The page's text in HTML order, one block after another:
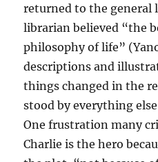
returned to the general
librarian believed “the
philosophy of life”
descriptions and
things changed in the
stood by everything
One frustration many
Charlie is the hero